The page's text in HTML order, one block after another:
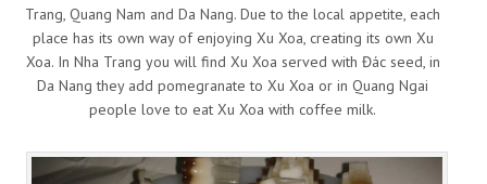
Trang, Quang Nam and Da Nang. Due to the local appetite, each
place has its own way of enjoying Xu Xoa, creating its own Xu
Xoa. In Nha Trang you will find Xu Xoa served with Đác seed, in
Da Nang they add pomegranate to Xu Xoa or in Quang Ngai
people love to eat Xu Xoa with coffee milk.